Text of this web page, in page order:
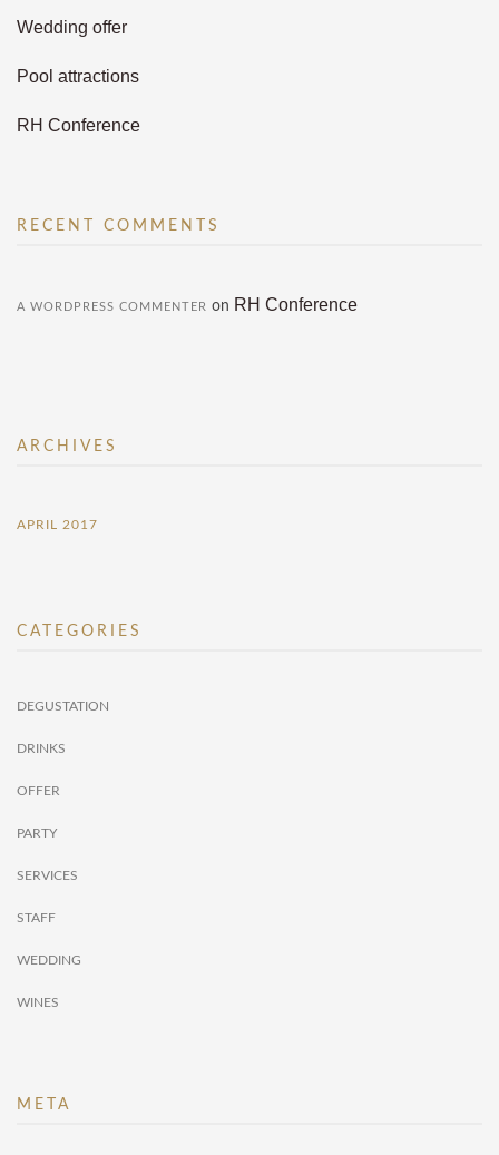
Wedding offer
Pool attractions
RH Conference
RECENT COMMENTS
A WORDPRESS COMMENTER on RH Conference
ARCHIVES
APRIL 2017
CATEGORIES
DEGUSTATION
DRINKS
OFFER
PARTY
SERVICES
STAFF
WEDDING
WINES
META